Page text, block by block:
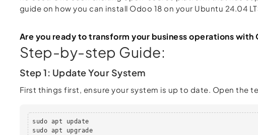
guide on how you can install Odoo 18 on your Ubuntu 24.04
Are you ready to transform your business operations
Step-by-step Guide:
Step 1: Update Your System
First things first, ensure your system is up to date. Open the
sudo apt update
sudo apt upgrade